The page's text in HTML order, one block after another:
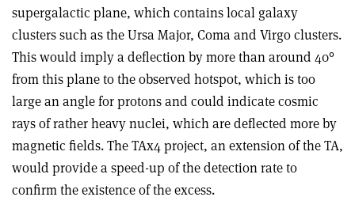
supergalactic plane, which contains local galaxy
clusters such as the Ursa Major, Coma and Virgo clusters.
This would imply a deflection by more than around 40°
from this plane to the observed hotspot, which is too
large an angle for protons and could indicate cosmic
rays of rather heavy nuclei, which are deflected more by
magnetic fields. The TAx4 project, an extension of the TA,
would provide a speed-up of the detection rate to
confirm the existence of the excess.